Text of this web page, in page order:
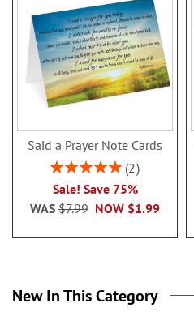
Said a Prayer Note Cards
Rating:
2
Sale! Save 75%
NOW $1.99
WAS $7.99
New In This Category